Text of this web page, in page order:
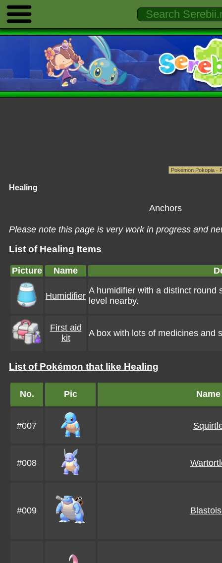
Healing
Anchors
Please note this page is very work in progress and
List of Healing Items
Picture Name
Humidifier
A humidifier with a distinct round
level nearby.
First aid
kit
A box with lots of medicines and
List of Pokémon that like Healing
No. Pic Name
#007
#008
#009